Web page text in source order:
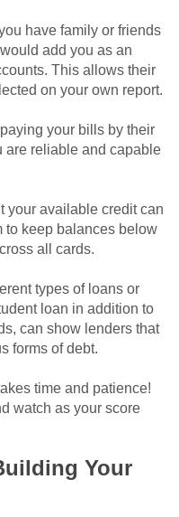
have family or friends
add you as an
This allows their
on your own report.
your bills by their
are reliable and capable
your available credit can
to keep balances below
all cards.
types of loans or
loan in addition to
can show lenders that
forms of debt.
time and patience!
watch as your score
Your